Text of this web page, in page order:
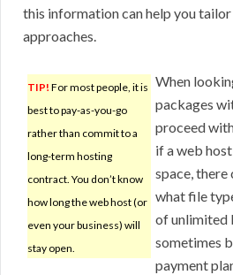
this information can help you
approaches.
TIP! For most people, it is
best to pay-as-you-go
rather than commit to a
long-term hosting
contract. You don’t know
how long the web host (or
even your business) will
stay open.
When
packages
proceed
if a web
space,
what file
of unlimited
sometimes
payment